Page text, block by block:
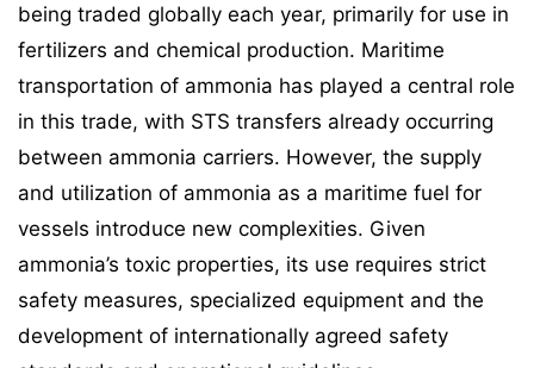
being traded globally each year, primarily for use in
fertilizers and chemical production. Maritime
transportation of ammonia has played a central role
in this trade, with STS transfers already occurring
between ammonia carriers. However, the supply
and utilization of ammonia as a maritime fuel for
vessels introduce new complexities. Given
ammonia’s toxic properties, its use requires strict
safety measures, specialized equipment and the
development of internationally agreed safety